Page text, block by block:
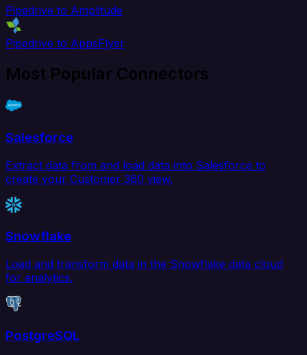
Pipedrive to Amplitude
Pipedrive to AppsFlyer
Most Popular Connectors
Salesforce
Extract data from and load data into Salesforce to
create your Customer 360 view.
Snowflake
Load and transform data in the Snowflake data cloud
for analytics.
PostgreSQL